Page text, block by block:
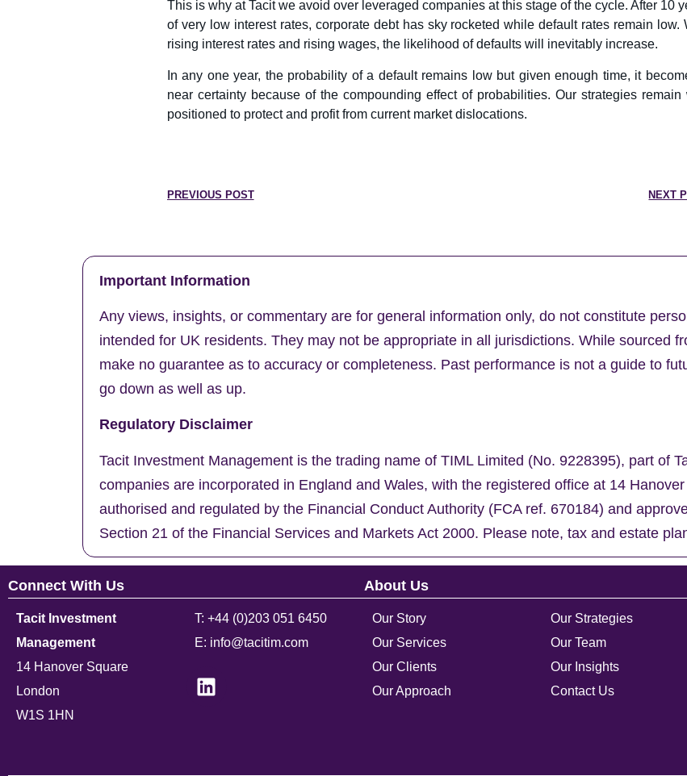
This is why at Tacit we avoid over leveraged companies at this stage of the cycle. After 10
of very low interest rates, corporate debt has sky rocketed while default rates remain low.
rising interest rates and rising wages, the likelihood of defaults will inevitably increase.
In any one year, the probability of a default remains low but given enough time, it
near certainty because of the compounding effect of probabilities. Our strategies remain
positioned to protect and profit from current market dislocations.
PREVIOUS POST NEXT
Important Information
Any views, insights, or commentary are for general information only, do not constitute
intended for UK residents. They may not be appropriate in all jurisdictions. While sourced
make no guarantee as to accuracy or completeness. Past performance is not a guide to
go down as well as up.
Regulatory Disclaimer
Tacit Investment Management is the trading name of TIML Limited (No. 9228395), part of
companies are incorporated in England and Wales, with the registered office at 14
authorised and regulated by the Financial Conduct Authority (FCA ref. 670184) and
Section 21 of the Financial Services and Markets Act 2000. Please note, tax and estate
Connect With Us
Tacit Investment
Management
14 Hanover Square
London
W1S 1HN
T: +44 (0)203 051 6450
E: info@tacitim.com
About Us
Our Story
Our Services
Our Clients
Our Approach
Our Strategies
Our Team
Our Insights
Contact Us